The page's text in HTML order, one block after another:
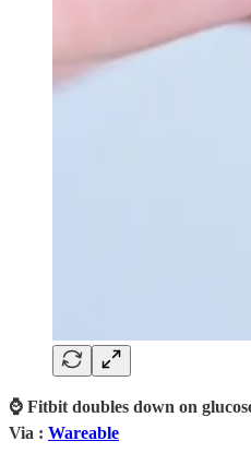
⌚ Fitbit doubles down on
Via : Wareable